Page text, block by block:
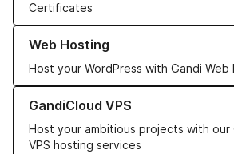
Certificates
Web Hosting
Host your WordPress with Gandi Web
Learn more about our Web Hosting
GandiCloud VPS
Host your ambitious projects with our
VPS hosting services
Learn more about GandiCloud VPS